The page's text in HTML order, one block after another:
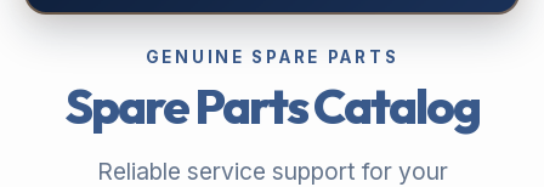
GENUINE SPARE PARTS
Spare Parts Catalog
Reliable service support for your